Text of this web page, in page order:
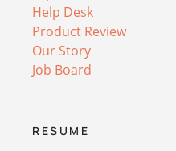
Help Desk
Product Review
Our Story
Job Board
RESUME